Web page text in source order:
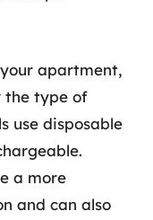
apartment,
the type of
use disposable
a more
and can also